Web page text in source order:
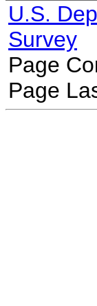
U.S.
Survey
Page
Page